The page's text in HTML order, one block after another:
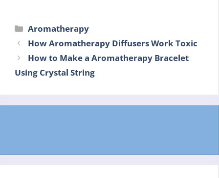
Categories
Aromatherapy
How Aromatherapy Diffusers Work Toxic
How to Make a Aromatherapy Bracelet
Using Crystal String